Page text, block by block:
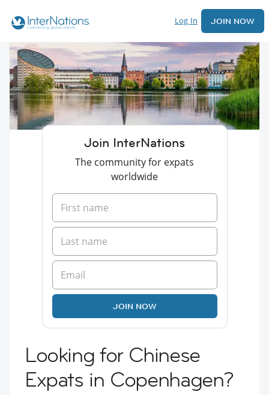
Log In JOIN NOW
Join InterNations
The community for expats
worldwide
JOIN NOW
Looking for Chinese
Expats in Copenhagen?